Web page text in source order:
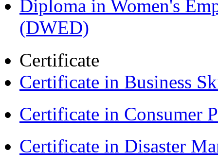
Diploma in Women's
(DWED)
Certificate
Certificate in Business
Certificate in Consumer
Certificate in Disaster